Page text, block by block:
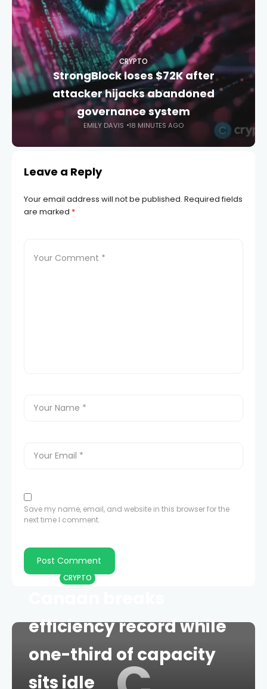
CRYPTO
StrongBlock loses $72K after
attacker hijacks abandoned
governance system
EMILY DAVIS 18 MINUTES AGO
Leave a Reply
Your email address will not be published. Required fields
are marked *
Save my name, email, and website in this browser for the
next time I comment.
CRYPTO
efficiency record while
one-third of capacity
sits idle